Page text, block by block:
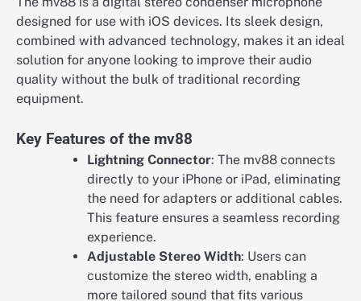
designed for use with iOS devices. Its sleek design,
combined with advanced technology, makes it an ideal
solution for anyone looking to improve their audio
quality without the bulk of traditional recording
equipment.
Key Features of the mv88
Lightning Connector: The mv88 connects
directly to your iPhone or iPad, eliminating
the need for adapters or additional cables.
This feature ensures a seamless recording
experience.
Adjustable Stereo Width: Users can
customize the stereo width, enabling a
more tailored sound that fits various